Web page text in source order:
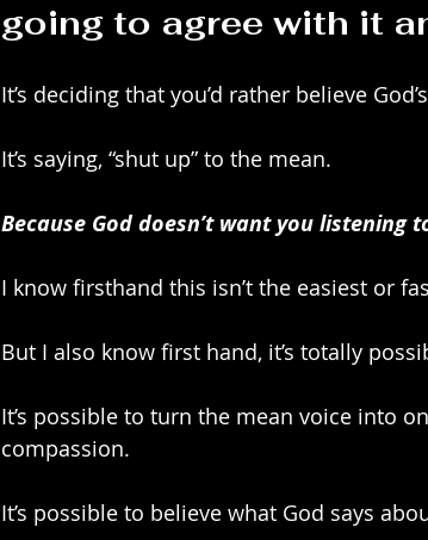
going to agree with it
It’s deciding that you’d rather believe
It’s saying, “shut up” to the mean.
Because God doesn’t want you listening
I know firsthand this isn’t the easiest or
But I also know first hand, it’s totally
It’s possible to turn the mean voice into
compassion.
It’s possible to believe what God says